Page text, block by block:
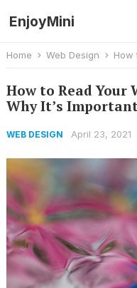
EnjoyMini
Home Web Design How to
How to Read Your
Why It’s
WEB DESIGN April 23, 2021